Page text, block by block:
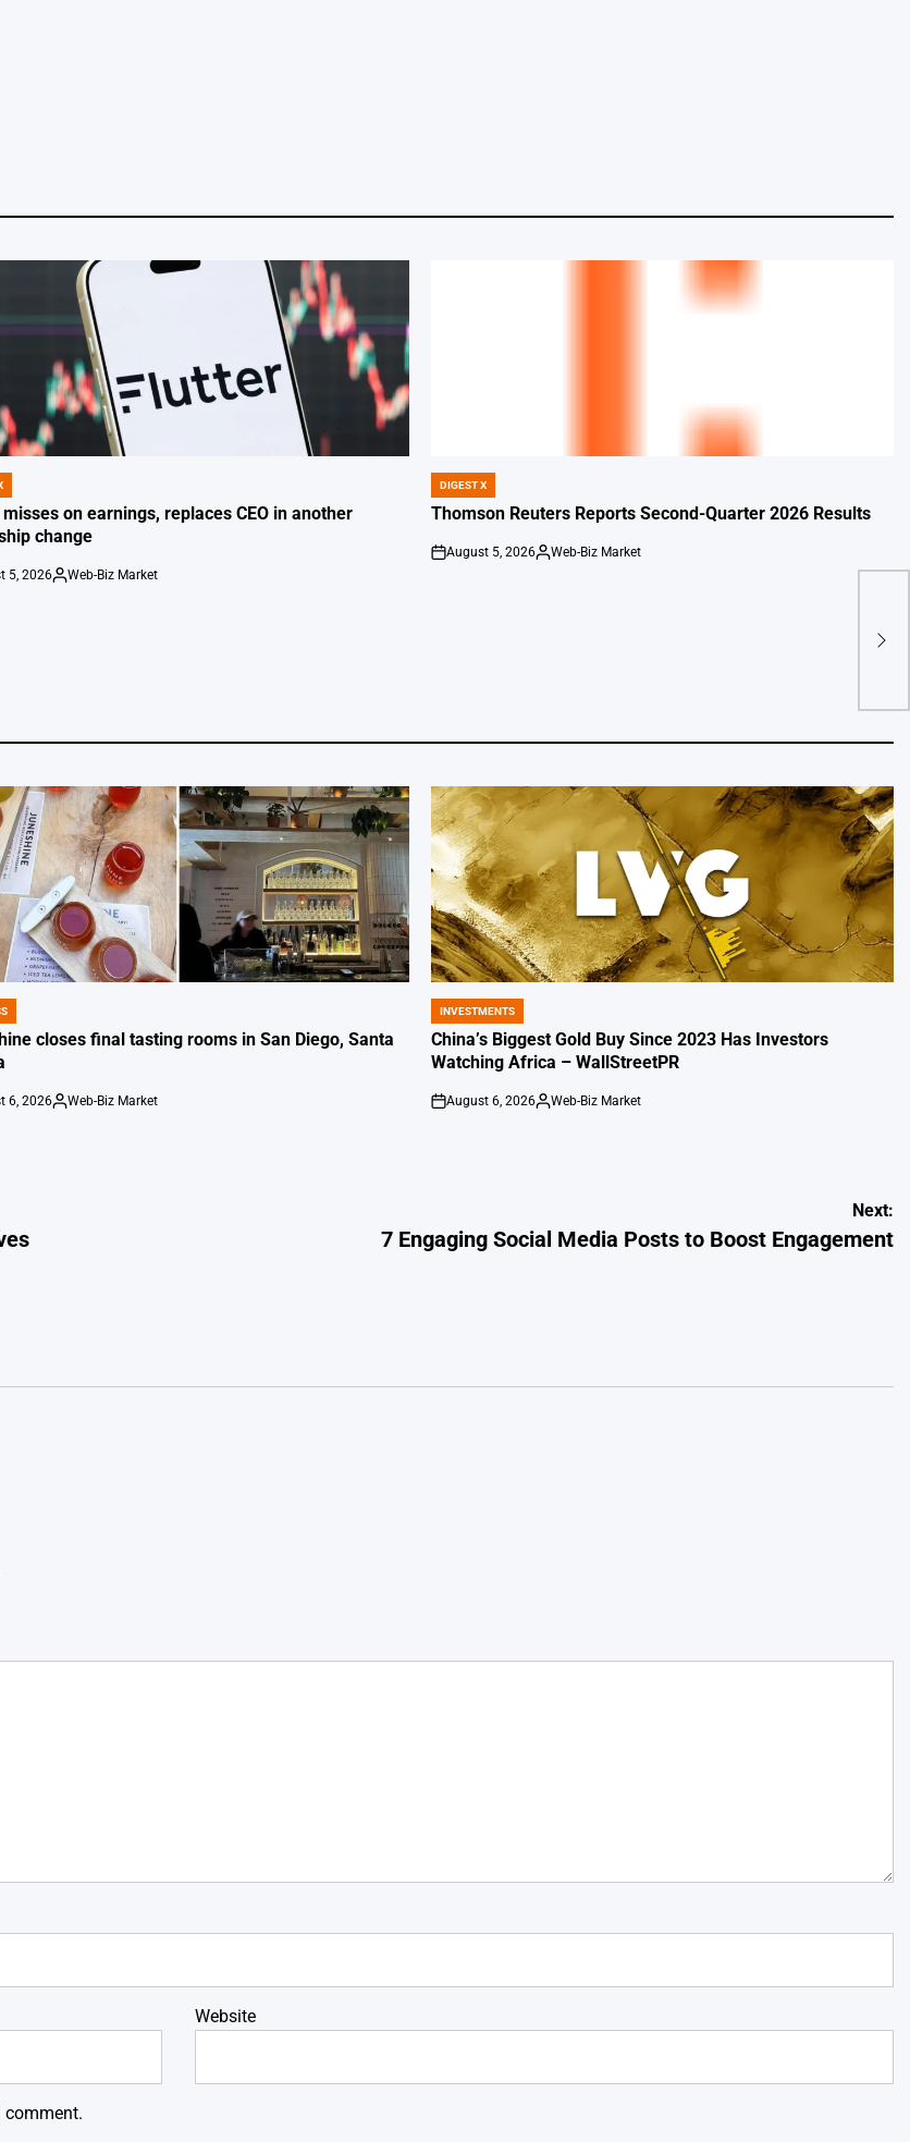
misses on earnings, replaces CEO in another
change
5, 2026
Posted
Web-Biz Market
POSTED
IN
DIGEST X
Thomson Reuters Reports Second-Quarter 2026 Results
on
August 5, 2026
Posted
Web-Biz Market
closes final tasting rooms in San Diego, Santa
6, 2026
Posted
Web-Biz Market
POSTED
IN
INVESTMENTS
China’s Biggest Gold Buy Since 2023 Has Investors
Watching Africa – WallStreetPR
on
August 6, 2026
Posted
Web-Biz Market
Next:
7 Engaging Social Media Posts to Boost Engagement
Website
comment.